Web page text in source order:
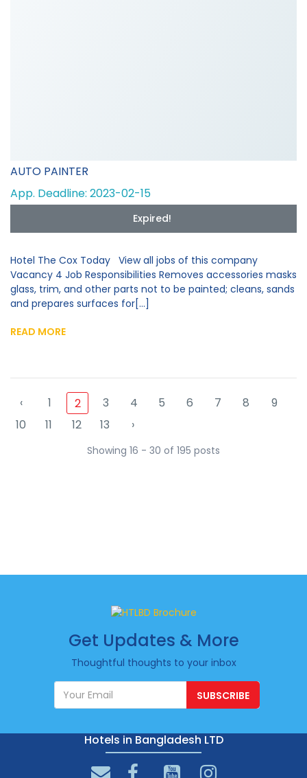
AUTO PAINTER
App. Deadline: 2023-02-15
Expired!
Hotel The Cox Today View all jobs of this company
Vacancy 4 Job Responsibilities Removes accessories masks
glass, trim, and other parts not to be painted; cleans, sands
and prepares surfaces for[...]
READ MORE
‹ 1 2 3 4 5 6 7 8
9
10
11 12 13 ›
Showing 16 - 30 of 195 posts
Get Updates & More
Thoughtful thoughts to your inbox
SUBSCRIBE
Hotels in Bangladesh LTD